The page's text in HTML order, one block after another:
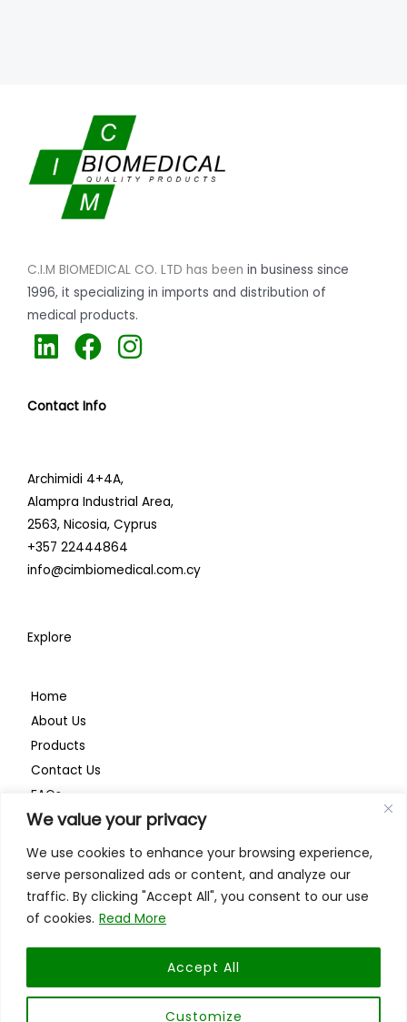
We value your privacy
We use cookies to enhance your browsing experience,
serve personalized ads or content, and analyze our
traffic. By clicking "Accept All", you consent to our use
of cookies. Read More
Customize
Accept All
C.I.M BIOMEDICAL CO. LTD has been in business since
1996, it specializing in imports and distribution of
medical products.
L
i
n
k
d
i
n
F
a
c
e
o
o
k
I
n
r
a
m
Contact Info
Archimidi 4+4A,
Alampra Industrial Area,
2563, Nicosia, Cyprus
+357 22444864
info@cimbiomedical.com.cy
Explore
Home
About Us
Products
Contact Us
FAQs
Privacy Policy